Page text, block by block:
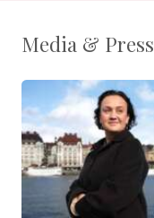
Media & Press